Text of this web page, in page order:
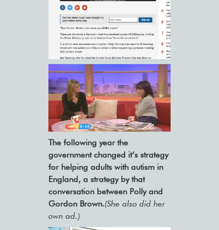
The following year the
government changed it’s strategy
for helping adults with autism in
England, a strategy by that
conversation between Polly and
Gordon Brown.(She also did her
own ad.)